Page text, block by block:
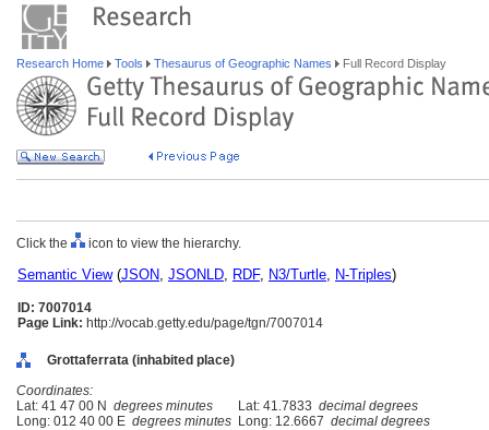
Research Home Tools Thesaurus of Geographic Names Full Record Display
Click the icon to view the hierarchy.
Semantic View(JSON, JSONLD, RDF, N3/Turtle, N-Triples)
ID: 7007014
Page Link: http://vocab.getty.edu/page/tgn/7007014
Grottaferrata (inhabited place)
Coordinates:
Lat: 41 47 00 N degrees minutes Lat: 41.7833 decimal degrees
Long: 012 40 00 E degrees minutes Long: 12.6667 decimal degrees